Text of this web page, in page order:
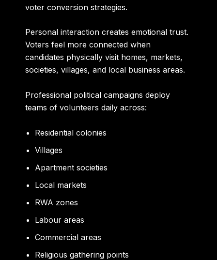
voter conversion strategies.
Personal interaction creates emotional trust.
Voters feel more connected when
candidates physically visit homes, markets,
societies, villages, and local business areas.
Professional political campaigns deploy
teams of volunteers daily across:
Residential colonies
Villages
Apartment societies
Local markets
RWA zones
Labour areas
Commercial areas
Religious gathering points